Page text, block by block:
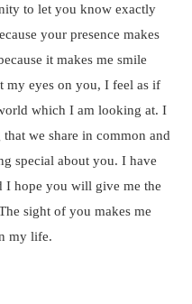
to let you know exactly
your presence makes
it makes me smile
my eyes on you, I feel as if
which I am looking at. I
we share in common and
special about you. I have
I hope you will give me the
sight of you makes me
my life.